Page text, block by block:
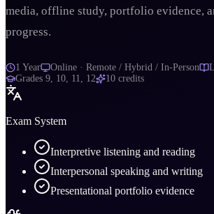
media, offline study, portfolio evidence,
progress.
1 Year Online · Remote / Hybrid / In-Person
Grades 9, 10, 11, 12 10 credits
Exam System
Interpretive listening and reading
Interpersonal speaking and writing
Presentational portfolio evidence